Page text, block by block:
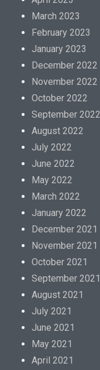
March 2023
February 2023
January 2023
December 2022
November 2022
October 2022
September 2022
August 2022
July 2022
June 2022
May 2022
March 2022
January 2022
December 2021
November 2021
October 2021
September 2021
August 2021
July 2021
June 2021
May 2021
April 2021